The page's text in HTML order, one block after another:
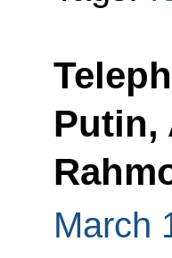
Putin,
March